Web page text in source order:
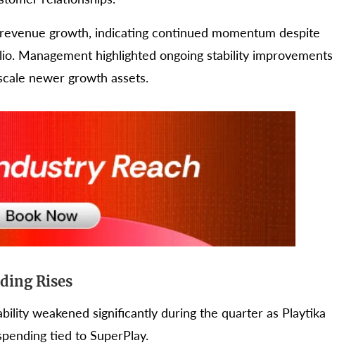
growth, indicating continued momentum despite
Management highlighted ongoing stability improvements
newer growth assets.
Rises
weakened significantly during the quarter as Playtika
tied to SuperPlay.